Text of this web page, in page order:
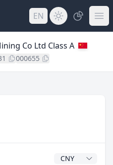
EN
Co Ltd Class A
000655
Dividend